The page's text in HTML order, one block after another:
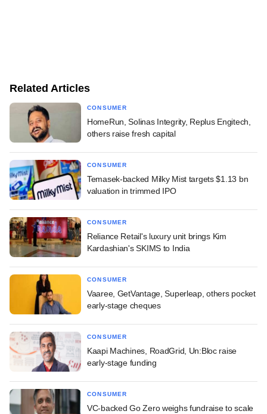
Related Articles
CONSUMER
HomeRun, Solinas Integrity, Replus Engitech,
others raise fresh capital
CONSUMER
Temasek-backed Milky Mist targets $1.13 bn
valuation in trimmed IPO
CONSUMER
Reliance Retail's luxury unit brings Kim
Kardashian's SKIMS to India
CONSUMER
Vaaree, GetVantage, Superleap, others pocket
early-stage cheques
CONSUMER
Kaapi Machines, RoadGrid, Un:Bloc raise
early-stage funding
CONSUMER
VC-backed Go Zero weighs fundraise to scale